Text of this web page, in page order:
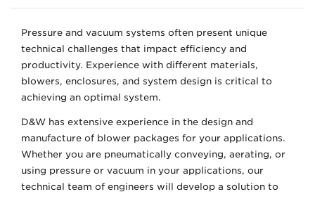
Pressure and vacuum systems often present unique
technical challenges that impact efficiency and
productivity. Experience with different materials,
blowers, enclosures, and system design is critical to
achieving an optimal system.
D&W has extensive experience in the design and
manufacture of blower packages for your applications.
Whether you are pneumatically conveying, aerating, or
using pressure or vacuum in your applications, our
technical team of engineers will develop a solution to